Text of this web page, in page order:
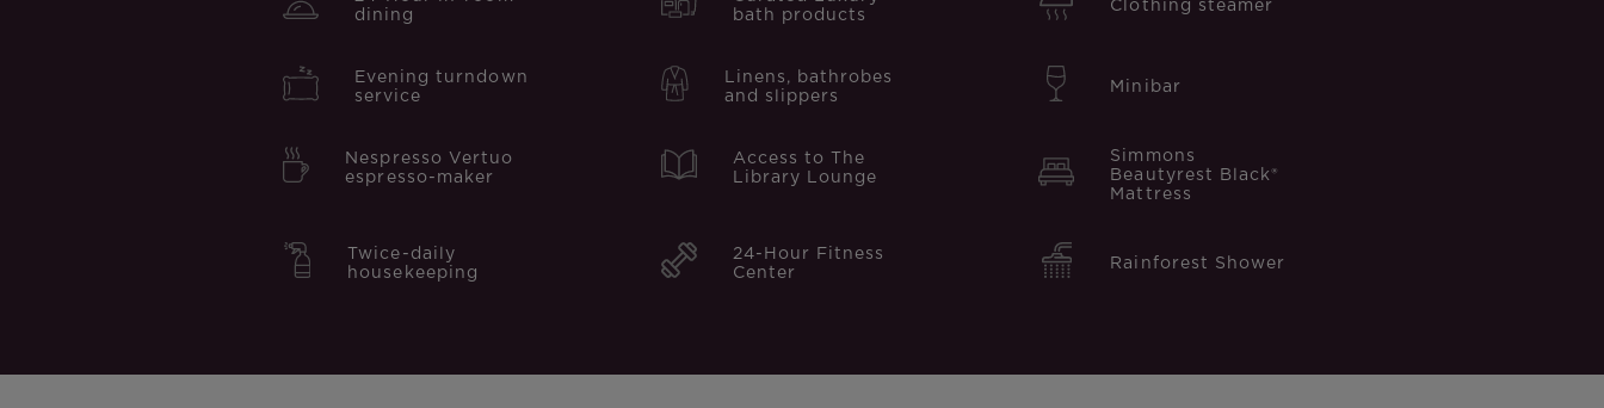
dining
bath products
Clothing steamer
Evening turndown
service
Linens, bathrobes
and slippers
Minibar
Nespresso Vertuo
espresso-maker
Access to The
Library Lounge
Simmons
Beautyrest Black®
Mattress
Twice-daily
housekeeping
24-Hour Fitness
Center
Rainforest Shower